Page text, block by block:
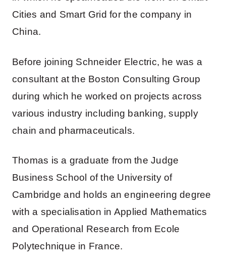
Cities and Smart Grid for the company in
China.
Before joining Schneider Electric, he was a
consultant at the Boston Consulting Group
during which he worked on projects across
various industry including banking, supply
chain and pharmaceuticals.
Thomas is a graduate from the Judge
Business School of the University of
Cambridge and holds an engineering degree
with a specialisation in Applied Mathematics
and Operational Research from Ecole
Polytechnique in France.